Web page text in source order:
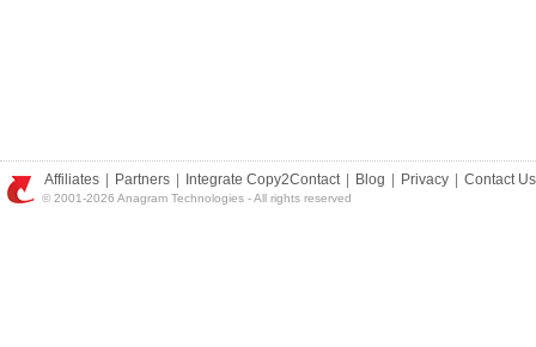
Affiliates Partners Integrate Copy2Contact Blog Privacy Contact Us
© 2001-2026 Anagram Technologies - All rights reserved